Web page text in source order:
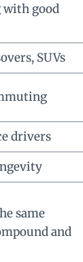
good
SUVs
drivers
same
and